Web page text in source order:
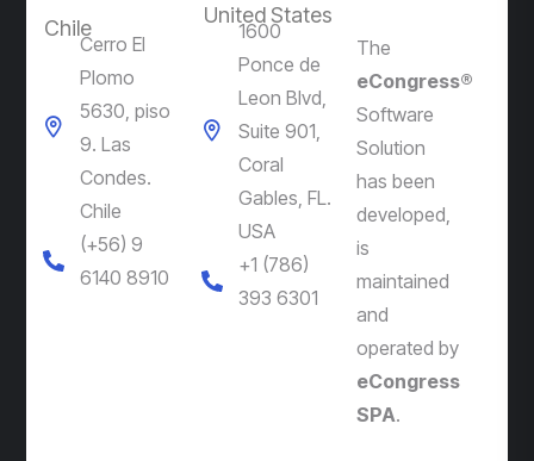
The
eCongress®
Software
Solution
has been
developed,
is
maintained
and
operated by
eCongress
SPA.
Chile
Cerro El
Plomo
5630, piso
9. Las
Condes.
Chile
(+56) 9
6140 8910
United States
1600
Ponce de
Leon Blvd,
Suite 901,
Coral
Gables, FL.
USA
+1 (786)
393 6301